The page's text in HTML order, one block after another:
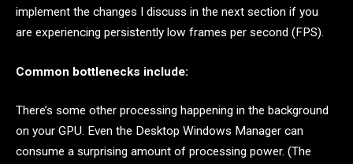
implement the changes I discuss in the next section if you
are experiencing persistently low frames per second (FPS).
Common bottlenecks include:
There’s some other processing happening in the background
on your GPU. Even the Desktop Windows Manager can
consume a surprising amount of processing power. (The